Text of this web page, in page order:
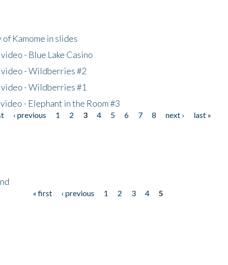
Kamome in slides
- Blue Lake Casino
- Wildberries #2
- Wildberries #1
- Elephant in the Room #3
‹ previous 1 2 3 4 5 6 7 8 next ›
last »
« first ‹ previous 1 2 3 4
5